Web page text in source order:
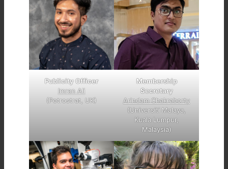
Publicity Officer
Imran Ali
(Petrostrat, UK)
Membership
Secretary
Arindam Chakraborty
(Universiti Malaya,
Kuala Lumpur,
Malaysia)